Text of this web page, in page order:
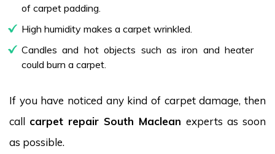
of carpet padding.
High humidity makes a carpet wrinkled.
Candles and hot objects such as iron and heater
could burn a carpet.
If you have noticed any kind of carpet damage, then
call carpet repair South Maclean experts as soon
as possible.